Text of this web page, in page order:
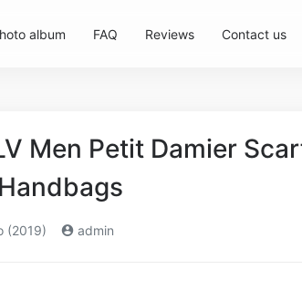
album FAQ Reviews Contact us
Men Petit Damier
(2019) admin